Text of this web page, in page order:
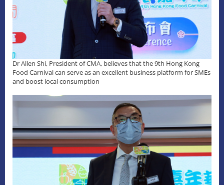
Dr Allen Shi, President of CMA, believes that the 9th Hong Kong
Food Carnival can serve as an excellent business platform for SMEs
and boost local consumption